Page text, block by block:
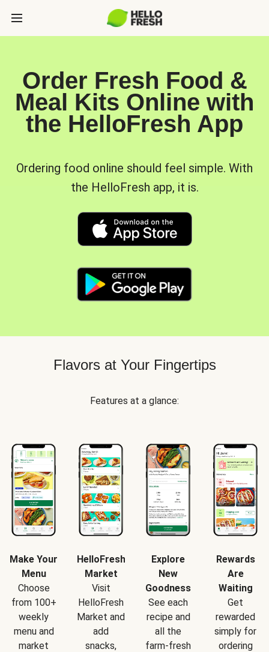
Order Fresh Food &
Meal Kits Online with
the HelloFresh App
Ordering food online should feel simple. With
the HelloFresh app, it is.
Flavors at Your Fingertips
Features at a glance:
Make Your
Menu
Choose
from 100+
weekly
menu and
market
HelloFresh
Market
Visit
HelloFresh
Market and
add
snacks,
Explore
New
Goodness
See each
recipe and
all the
farm-fresh
Rewards
Are
Waiting
Get
rewarded
simply for
ordering